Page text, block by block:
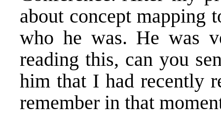
about concept mapping
who he was. He was
reading this, can you
him that I had recently
remember in that